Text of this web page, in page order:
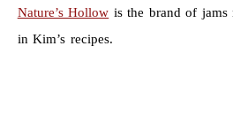
Nature’s Hollow is the brand of jams
in Kim’s recipes.